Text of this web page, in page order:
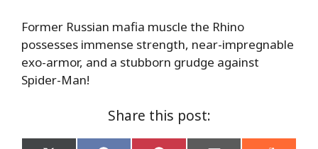
Former Russian mafia muscle the Rhino
possesses immense strength, near-impregnable
exo-armor, and a stubborn grudge against
Spider-Man!
Share this post: